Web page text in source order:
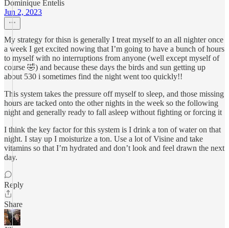
Dominique Entelis
Jun 2, 2023
My strategy for thisn is generally I treat myself to an all nighter once
a week I get excited nowing that I’m going to have a bunch of hours
to myself with no interruptions from anyone (well except myself of
course 🤣) and because these days the birds and sun getting up
about 530 i sometimes find the night went too quickly!!
This system takes the pressure off myself to sleep, and those missing
hours are tacked onto the other nights in the week so the following
night and generally ready to fall asleep without fighting or forcing it
I think the key factor for this system is I drink a ton of water on that
night. I stay up I moisturize a ton. Use a lot of Visine and take
vitamins so that I’m hydrated and don’t look and feel drawn the next
day.
Reply
Share